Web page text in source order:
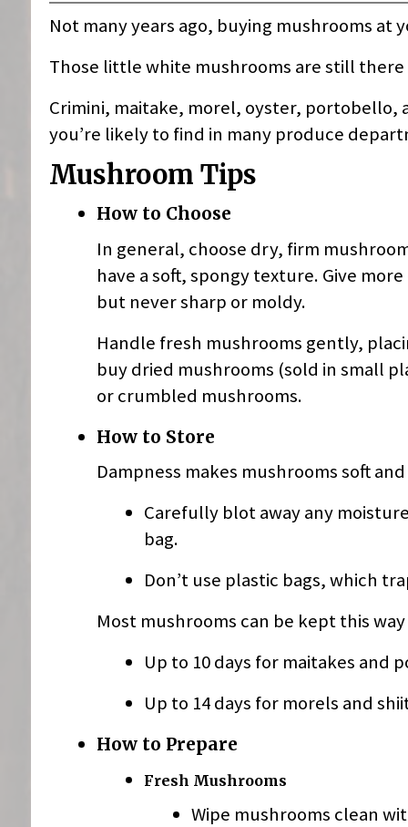
Not many years ago, buying mushrooms
Those little white mushrooms are still
Crimini, maitake, morel, oyster, portobello,
you’re likely to find in many produce
Mushroom Tips
How to Choose
In general, choose dry, firm
have a soft, spongy texture. Give
but never sharp or moldy.
Handle fresh mushrooms gently,
buy dried mushrooms (sold in small
or crumbled mushrooms.
How to Store
Dampness makes mushrooms soft
Carefully blot away any
bag.
Don’t use plastic bags, which
Most mushrooms can be kept this
Up to 10 days for maitakes and
Up to 14 days for morels and
How to Prepare
Fresh Mushrooms
Wipe mushrooms clean